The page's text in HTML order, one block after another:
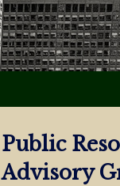
Public
Advisory